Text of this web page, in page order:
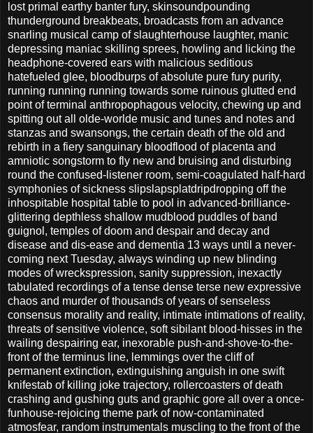
lost primal earthy banter fury, skinsoundpounding
thunderground breakbeats, broadcasts from an advance
snarling musical camp of slaughterhouse laughter, manic
depressing maniac skilling sprees, howling and licking the
headphone-covered ears with malicious seditious
hatefueled glee, bloodburps of absolute pure fury purity,
running running running towards some ruinous glutted end
point of terminal anthropophagous velocity, chewing up and
spitting out all olde-worlde music and tunes and notes and
stanzas and swansongs, the certain death of the old and
rebirth in a fiery sanguinary bloodflood of placenta and
amniotic songstorm to fly new and bruising and disturbing
round the confused-listener room, semi-coagulated half-hard
symphonies of sickness slipslapsplatdripdropping off the
inhospitable hospital table to pool in advanced-brilliance-
glittering depthless shallow mudblood puddles of band
guignol, temples of doom and despair and decay and
disease and dis-ease and dementia 13 ways until a never-
coming next Tuesday, always winding up new blinding
modes of wreckspression, sanity suppression, inexactly
tabulated recordings of a tense dense terse new expressive
chaos and murder of thousands of years of senseless
consensus morality and reality, intimate intimations of reality,
threats of sensitive violence, soft sibilant blood-hisses in the
wailing despairing ear, inexorable push-and-shove-to-the-
front of the terminus line, lemmings over the cliff of
permanent extinction, extinguishing anguish in one swift
knifestab of killing joke trajectory, rollercoasters of death
crashing and gushing guts and graphic gore all over a once-
funhouse-rejoicing theme park of now-contaminated
atmosfear, random instrumentals muscling to the front of the